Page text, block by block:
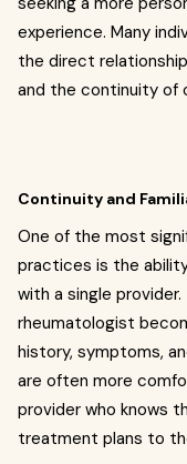
experience. Many
the direct
and the continuity of
Continuity and
One of the most
practices is the
with a single
rheumatologist
history, symptoms,
are often more
provider who knows
treatment plans to